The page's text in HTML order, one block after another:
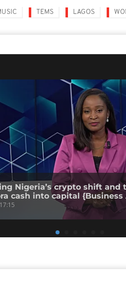
TEMS LAGOS
Nigeria’s crypto shift and
cash into capital {Business